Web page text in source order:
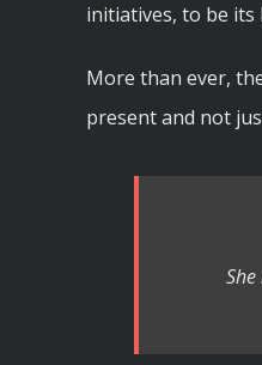
initiatives, to be its
More than ever,
present and not